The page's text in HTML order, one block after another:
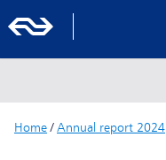
Home/ Annual report 2024